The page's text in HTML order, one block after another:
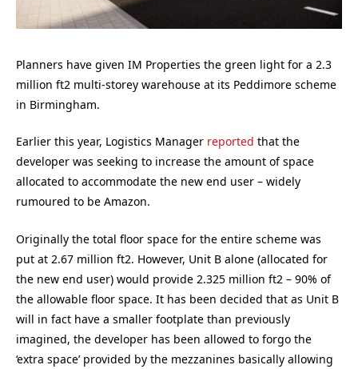
Planners have given IM Properties the green light for a 2.3
million ft2 multi-storey warehouse at its Peddimore scheme
in Birmingham.
Earlier this year, Logistics Manager reported that the
developer was seeking to increase the amount of space
allocated to accommodate the new end user – widely
rumoured to be Amazon.
Originally the total floor space for the entire scheme was
put at 2.67 million ft2. However, Unit B alone (allocated for
the new end user) would provide 2.325 million ft2 – 90% of
the allowable floor space. It has been decided that as Unit B
will in fact have a smaller footplate than previously
imagined, the developer has been allowed to forgo the
‘extra space’ provided by the mezzanines basically allowing